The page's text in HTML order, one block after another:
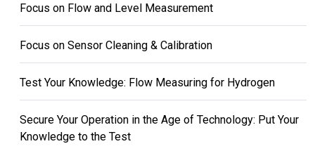
Focus on Flow and Level Measurement
Focus on Sensor Cleaning & Calibration
Test Your Knowledge: Flow Measuring for Hydrogen
Secure Your Operation in the Age of Technology: Put Your
Knowledge to the Test